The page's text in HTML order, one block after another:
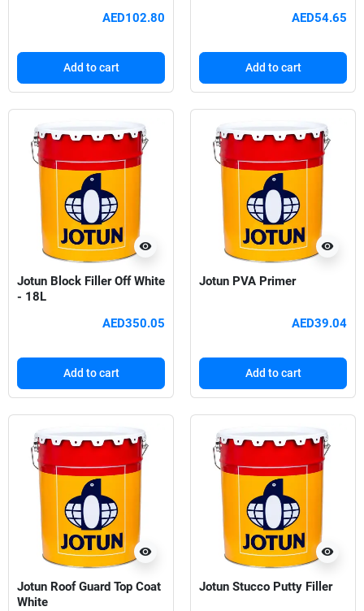
AED102.80
Add to cart
AED54.65
Add to cart
visibility
Jotun Block Filler Off White
- 18L
AED350.05
Add to cart
visibility
Jotun PVA Primer
AED39.04
Add to cart
visibility
Jotun Roof Guard Top Coat
White
visibility
Jotun Stucco Putty Filler